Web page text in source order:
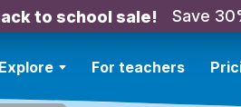
to school sale! Save
Explore For teachers